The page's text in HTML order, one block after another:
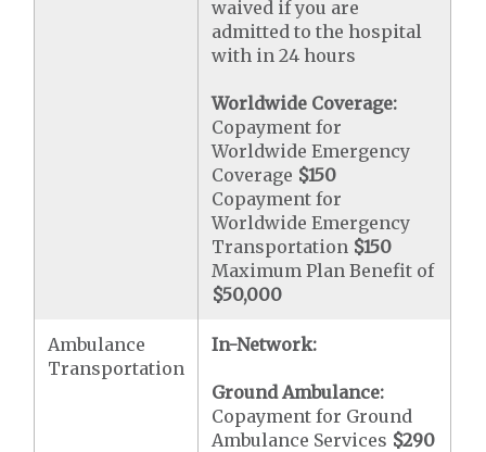
waived if you are
admitted to the hospital
with in 24 hours
Worldwide Coverage:
Copayment for
Worldwide Emergency
Coverage $150
Copayment for
Worldwide Emergency
Transportation $150
Maximum Plan Benefit of
$50,000
Ambulance
Transportation
In-Network:
Ground Ambulance:
Copayment for Ground
Ambulance Services $290